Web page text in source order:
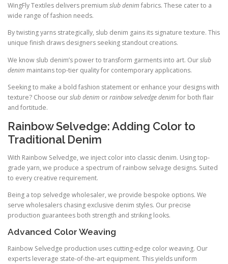
WingFly Textiles delivers premium slub denim fabrics. These cater to a
wide range of fashion needs.
By twisting yarns strategically, slub denim gains its signature texture. This
unique finish draws designers seeking standout creations.
We know slub denim’s power to transform garments into art. Ourslub
denim maintains top-tier quality for contemporary applications.
Seeking to make a bold fashion statement or enhance your designs with
texture? Choose ourslub denim orrainbow selvedge denim for both flair
and fortitude.
Rainbow Selvedge: Adding Color to
Traditional Denim
With Rainbow Selvedge, we inject color into classic denim. Using top-
grade yarn, we produce a spectrum of rainbow selvage designs. Suited
to every creative requirement.
Being a top selvedge wholesaler, we provide bespoke options. We
serve wholesalers chasing exclusive denim styles. Our precise
production guarantees both strength and striking looks.
Advanced Color Weaving
Rainbow Selvedge production uses cutting-edge color weaving. Our
experts leverage state-of-the-art equipment. This yields uniform